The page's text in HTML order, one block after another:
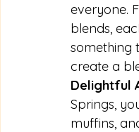
everyone.
blends,
something
create a
Delightful
Springs,
muffins,